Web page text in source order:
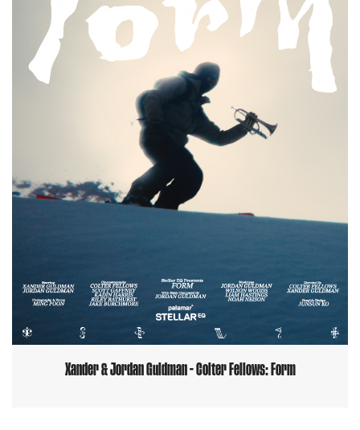
Xander & Jordan Guldman - Colter Fellows: Form